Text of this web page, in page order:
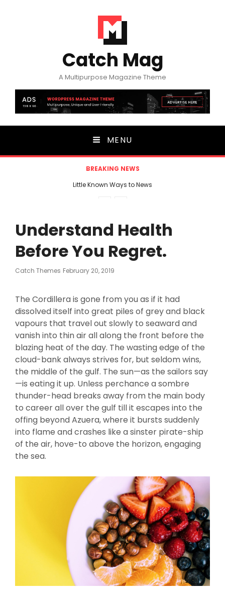
Catch Mag
A Multipurpose Magazine Theme
MENU
BREAKING NEWS
Little Known Ways to News
Understand Health
Before You Regret.
Catch Themes Posted
February 20, 2019
The Cordillera is gone from you as if it had
dissolved itself into great piles of grey and black
vapours that travel out slowly to seaward and
vanish into thin air all along the front before the
blazing heat of the day. The wasting edge of the
cloud-bank always strives for, but seldom wins,
the middle of the gulf. The sun—as the sailors say
—is eating it up. Unless perchance a sombre
thunder-head breaks away from the main body
to career all over the gulf till it escapes into the
offing beyond Azuera, where it bursts suddenly
into flame and crashes like a sinster pirate-ship
of the air, hove-to above the horizon, engaging
the sea.